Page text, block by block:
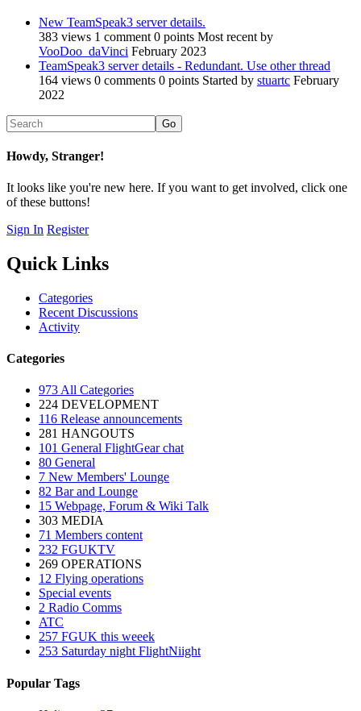
New TeamSpeak3 server details.
383 views 1 comment 0 points Most recent by
VooDoo_daVinci February 2023
TeamSpeak3 server details - Redundant. Use other thread
164 views 0 comments 0 points Started by stuartc February
2022
Howdy, Stranger!
It looks like you're new here. If you want to get involved, click one
of these buttons!
Sign In Register
Quick Links
Categories
Recent Discussions
Activity
Categories
973All Categories
224 DEVELOPMENT
116 Release announcements
281 HANGOUTS
101 General FlightGear chat
80 General
7 New Members' Lounge
82 Bar and Lounge
15 Webpage, Forum & Wiki Talk
303 MEDIA
71 Members content
232 FGUKTV
269 OPERATIONS
12 Flying operations
Special events
2 Radio Comms
ATC
257 FGUK this weeek
253 Saturday night FlightNiight
Popular Tags